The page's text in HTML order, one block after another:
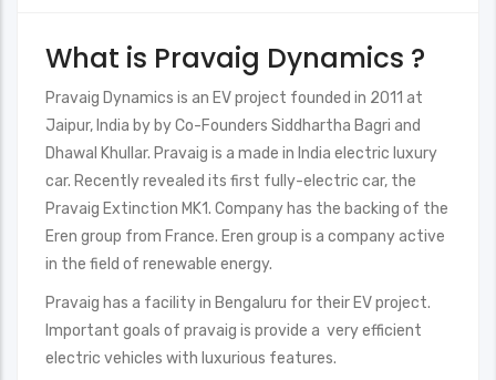
What is Pravaig Dynamics ?
Pravaig Dynamics is an EV project founded in 2011 at
Jaipur, India by by Co-Founders Siddhartha Bagri and
Dhawal Khullar. Pravaig is a made in India electric luxury
car. Recently revealed its first fully-electric car, the
Pravaig Extinction MK1. Company has the backing of the
Eren group from France. Eren group is a company active
in the field of renewable energy.
Pravaig has a facility in Bengaluru for their EV project.
Important goals of pravaig is provide a very efficient
electric vehicles with luxurious features.